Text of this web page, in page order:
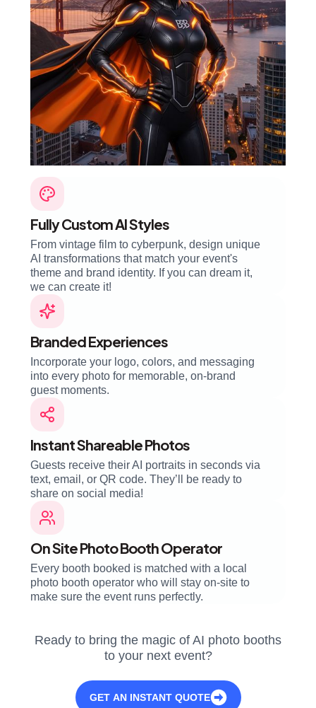
Fully Custom AI Styles
From vintage film to cyberpunk, design unique
AI transformations that match your event's
theme and brand identity. If you can dream it,
we can create it!
Branded Experiences
Incorporate your logo, colors, and messaging
into every photo for memorable, on-brand
guest moments.
Instant Shareable Photos
Guests receive their AI portraits in seconds via
text, email, or QR code. They’ll be ready to
share on social media!
On Site Photo Booth Operator
Every booth booked is matched with a local
photo booth operator who will stay on-site to
make sure the event runs perfectly.
Ready to bring the magic of AI photo booths
to your next event?
GET AN INSTANT QUOTE